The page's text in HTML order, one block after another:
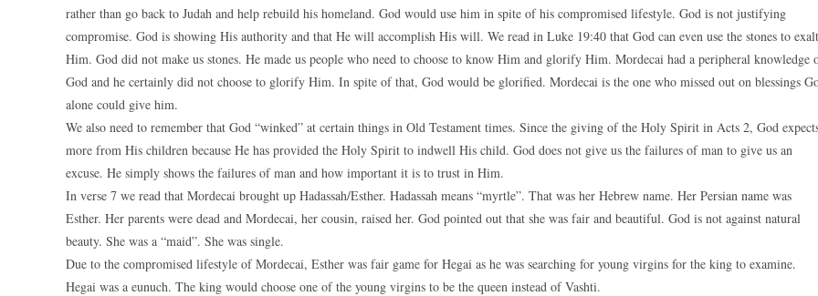
rather than go back to Judah and help rebuild his homeland. God would use him in spite of his compromised lifestyle. God is not justifying
compromise. God is showing His authority and that He will accomplish His will. We read in Luke 19:40 that God can even use the stones to exalt
Him. God did not make us stones. He made us people who need to choose to know Him and glorify Him. Mordecai had a peripheral knowledge
God and he certainly did not choose to glorify Him. In spite of that, God would be glorified. Mordecai is the one who missed out on blessings
alone could give him.
We also need to remember that God “winked” at certain things in Old Testament times. Since the giving of the Holy Spirit in Acts 2, God
more from His children because He has provided the Holy Spirit to indwell His child. God does not give us the failures of man to give us an
excuse. He simply shows the failures of man and how important it is to trust in Him.
In verse 7 we read that Mordecai brought up Hadassah/Esther. Hadassah means “myrtle”. That was her Hebrew name. Her Persian name was
Esther. Her parents were dead and Mordecai, her cousin, raised her. God pointed out that she was fair and beautiful. God is not against natural
beauty. She was a “maid”. She was single.
Due to the compromised lifestyle of Mordecai, Esther was fair game for Hegai as he was searching for young virgins for the king to examine.
Hegai was a eunuch. The king would choose one of the young virgins to be the queen instead of Vashti.